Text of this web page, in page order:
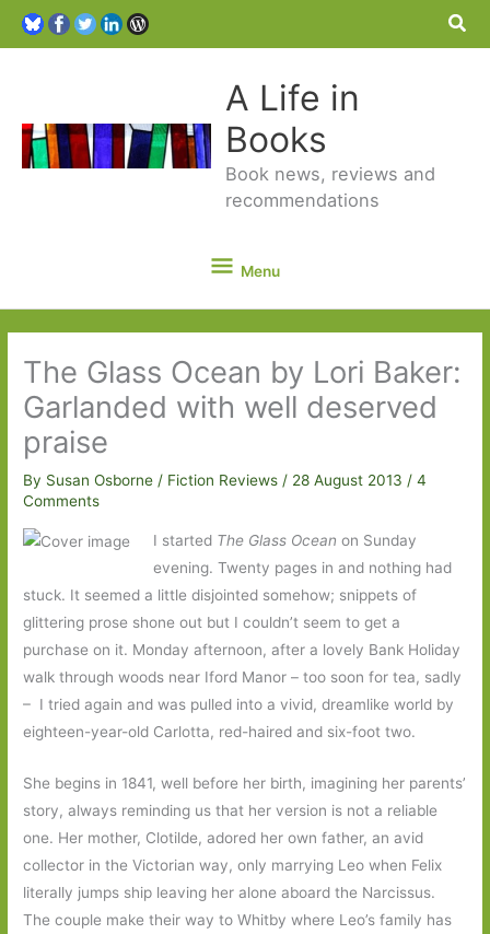
A Life in
Books
Book news, reviews and
recommendations
Menu
Menu
The Glass Ocean by Lori Baker:
Garlanded with well deserved
praise
By Susan Osborne/ Fiction Reviews / 28 August 2013/4
Comments
I started The Glass Ocean on Sunday
evening. Twenty pages in and nothing had
stuck. It seemed a little disjointed somehow; snippets of
glittering prose shone out but I couldn’t seem to get a
purchase on it. Monday afternoon, after a lovely Bank Holiday
walk through woods near Iford Manor – too soon for tea, sadly
– I tried again and was pulled into a vivid, dreamlike world by
eighteen-year-old Carlotta, red-haired and six-foot two.
She begins in 1841, well before her birth, imagining her parents’
story, always reminding us that her version is not a reliable
one. Her mother, Clotilde, adored her own father, an avid
collector in the Victorian way, only marrying Leo when Felix
literally jumps ship leaving her alone aboard the Narcissus.
The couple make their way to Whitby where Leo’s family has